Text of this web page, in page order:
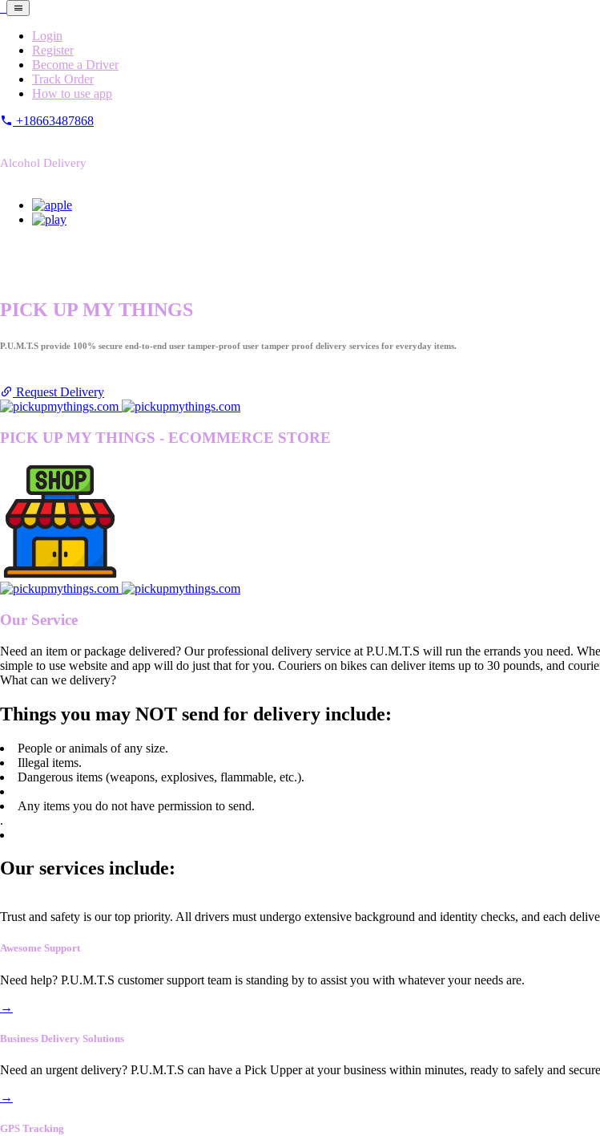
Login
Register
Become a Driver
Track Order
How to use app
+18663487868
Alcohol Delivery
PICK UP MY THINGS
P.U.M.T.S provide 100% secure end-to-end user tamper-proof user tamper proof delivery services for everyday items.
Request Delivery
PICK UP MY THINGS - ECOMMERCE STORE
Our Service
Need an item or package delivered? Our professional delivery service at P.U.M.T.S will run the errands you need.
simple to use website and app will do just that for you. Couriers on bikes can deliver items up to 30 pounds, and
What can we delivery?
Things you may NOT send for delivery include:
People or animals of any size.
Illegal items.
Dangerous items (weapons, explosives, flammable, etc.).
Any items you do not have permission to send.
.
Our services include:
Trust and safety is our top priority. All drivers must undergo extensive background and identity checks, and each
Awesome Support
Need help? P.U.M.T.S customer support team is standing by to assist you with whatever your needs are.
→
Business Delivery Solutions
Need an urgent delivery? P.U.M.T.S can have a Pick Upper at your business within minutes, ready to safely and
→
GPS Tracking